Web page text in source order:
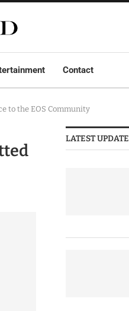
Contact
to the EOS Community
LATEST UPDATE